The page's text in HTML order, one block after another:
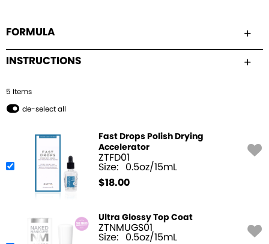
FORMULA
INSTRUCTIONS
5 Items
de-select all
Fast Drops Polish Drying
Accelerator
ZTFD01
Size: 0.5oz/15mL
$18.00
Ultra Glossy Top Coat
ZTNMUGS01
Size: 0.5oz/15mL